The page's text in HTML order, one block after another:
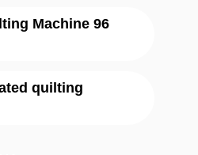
Machine 96
quilting